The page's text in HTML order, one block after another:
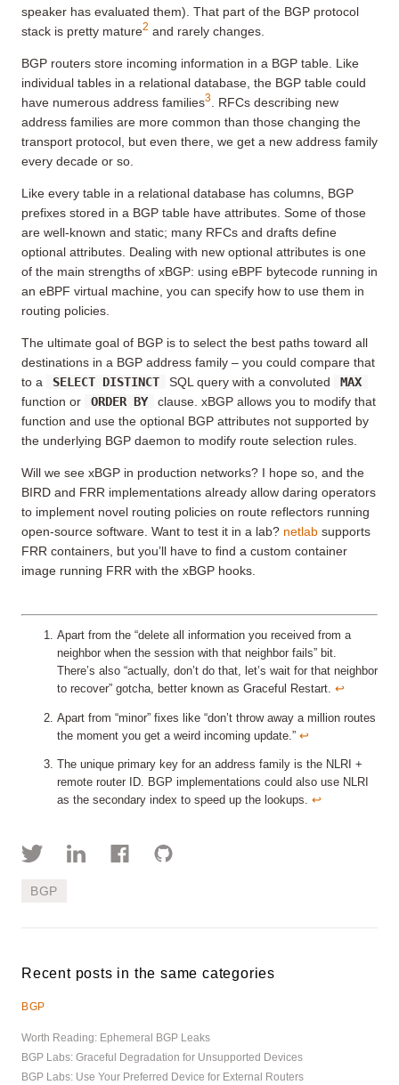
speaker has evaluated them). That part of the BGP protocol
stack is pretty mature2 and rarely changes.
BGP routers store incoming information in a BGP table. Like
individual tables in a relational database, the BGP table could
have numerous address families3
. RFCs describing new
address families are more common than those changing the
transport protocol, but even there, we get a new address family
every decade or so.
Like every table in a relational database has columns, BGP
prefixes stored in a BGP table have attributes. Some of those
are well-known and static; many RFCs and drafts define
optional attributes. Dealing with new optional attributes is one
of the main strengths of xBGP: using eBPF bytecode running in
an eBPF virtual machine, you can specify how to use them in
routing policies.
The ultimate goal of BGP is to select the best paths toward all
destinations in a BGP address family – you could compare that
to a
SELECT DISTINCT SQL query with a convoluted
MAX
function or
ORDER BY
clause. xBGP allows you to modify that
function and use the optional BGP attributes not supported by
the underlying BGP daemon to modify route selection rules.
Will we see xBGP in production networks? I hope so, and the
BIRD and FRR implementations already allow daring operators
to implement novel routing policies on route reflectors running
open-source software. Want to test it in a lab? netlab supports
FRR containers, but you’ll have to find a custom container
image running FRR with the xBGP hooks.
Apart from the “delete all information you received from a
neighbor when the session with that neighbor fails” bit.
There’s also “actually, don’t do that, let’s wait for that neighbor
to recover” gotcha, better known as Graceful Restart. ↩︎
Apart from “minor” fixes like “don’t throw away a million routes
the moment you get a weird incoming update.” ↩︎
The unique primary key for an address family is the NLRI +
remote router ID. BGP implementations could also use NLRI
as the secondary index to speed up the lookups. ↩︎
BGP
Recent posts in the same categories
BGP
Worth Reading: Ephemeral BGP Leaks
BGP Labs: Graceful Degradation for Unsupported Devices
BGP Labs: Use Your Preferred Device for External Routers